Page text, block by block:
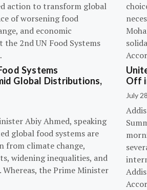
action to transform global
of worsening food
and economic
2nd UN Food Systems
Systems
Global Distributions,
Abiy Ahmed, speaking
global food systems are
from climate change,
widening inequalities, and
the Prime Minister
Off
July